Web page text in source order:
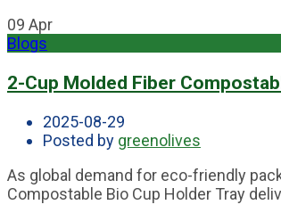
09 Apr
Blogs
2-Cup Molded Fiber
2025-08-29
Posted by greenolives
As global demand for eco-friendly
Compostable Bio Cup Holder Tray